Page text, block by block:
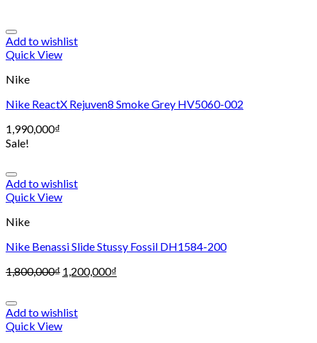
Add to wishlist
Quick View
Nike
Nike ReactX Rejuven8 Smoke Grey HV5060-002
1,990,000₫
Sale!
Add to wishlist
Quick View
Nike
Nike Benassi Slide Stussy Fossil DH1584-200
1,800,000₫ 1,200,000₫
Add to wishlist
Quick View